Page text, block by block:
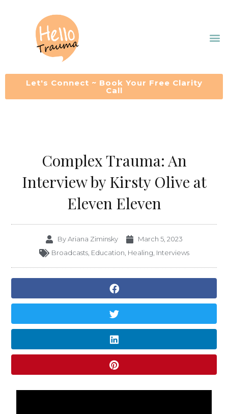
Let's Connect ~ Book Your Free Clarity
Call
Complex Trauma: An
Interview by Kirsty Olive at
Eleven Eleven
ByAriana Ziminsky
March 5, 2023
Broadcasts, Education, Healing, Interviews